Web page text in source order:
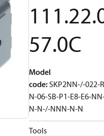
57.0C
Model
code:SKP2NN-/-022-
N-06-SB-P1-E8-E6-
N-N-/-NNN-N-N
Tools